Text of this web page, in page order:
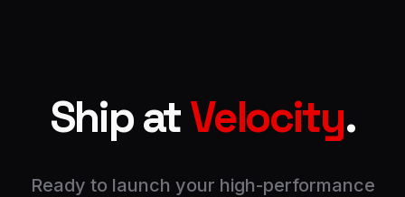
Ship atVelocity.
Ready to launch your high-performance